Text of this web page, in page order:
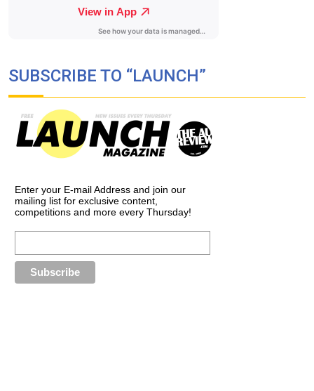
SUBSCRIBE TO “LAUNCH”
Enter your E-mail Address and join our
mailing list for exclusive content,
competitions and more every Thursday!